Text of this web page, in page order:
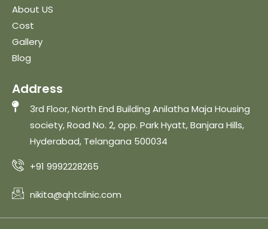
About US
Cost
Gallery
Blog
Address
3rd Floor, North End Building Anilatha Maja Housing
society, Road No. 2, opp. Park Hyatt, Banjara Hills,
Hyderabad, Telangana 500034
+91 9992228265
nikita@qhtclinic.com